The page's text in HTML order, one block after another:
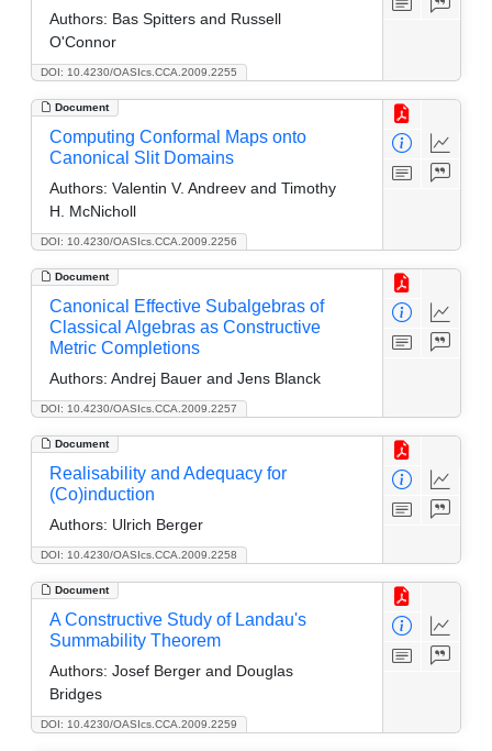
DOI: 10.4230/OASIcs.CCA.2009.2255
Authors: Bas Spitters and Russell
O'Connor
Document
DOI: 10.4230/OASIcs.CCA.2009.2256
Computing Conformal Maps onto
Canonical Slit Domains
Authors: Valentin V. Andreev and Timothy
H. McNicholl
Document
DOI: 10.4230/OASIcs.CCA.2009.2257
Canonical Effective Subalgebras of
Classical Algebras as Constructive
Metric Completions
Authors: Andrej Bauer and Jens Blanck
Document
DOI: 10.4230/OASIcs.CCA.2009.2258
Realisability and Adequacy for
(Co)induction
Authors: Ulrich Berger
Document
DOI: 10.4230/OASIcs.CCA.2009.2259
A Constructive Study of Landau's
Summability Theorem
Authors: Josef Berger and Douglas
Bridges